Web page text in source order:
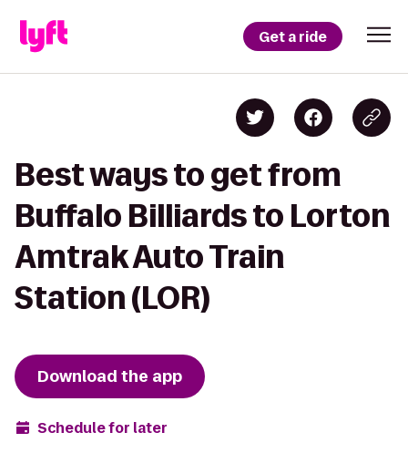
Get a ride
Best ways to get from
Buffalo Billiards to Lorton
Amtrak Auto Train
Station (LOR)
Download the app
Schedule for later